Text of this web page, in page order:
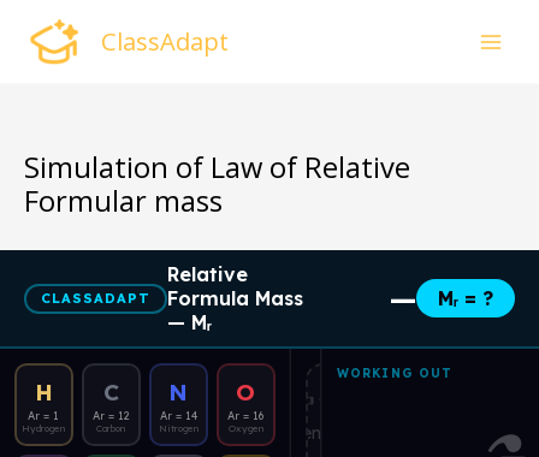
content
ClassAdapt
Simulation of Law of Relative
Formular mass